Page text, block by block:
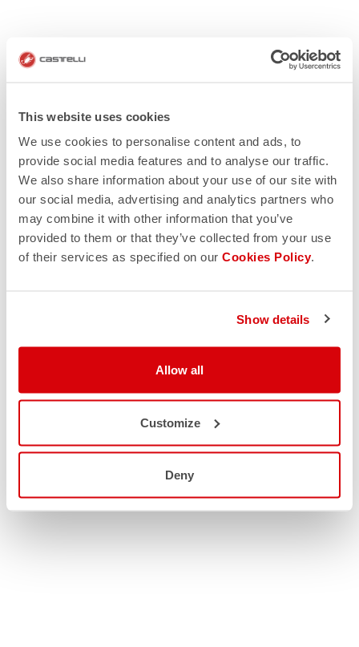
This website uses cookies
We use cookies to personalise content and ads, to
provide social media features and to analyse our traffic.
We also share information about your use of our site with
our social media, advertising and analytics partners who
may combine it with other information that you’ve
provided to them or that they’ve collected from your use
of their services as specified on our Cookies Policy.
Show details
Allow all
Customize
Deny